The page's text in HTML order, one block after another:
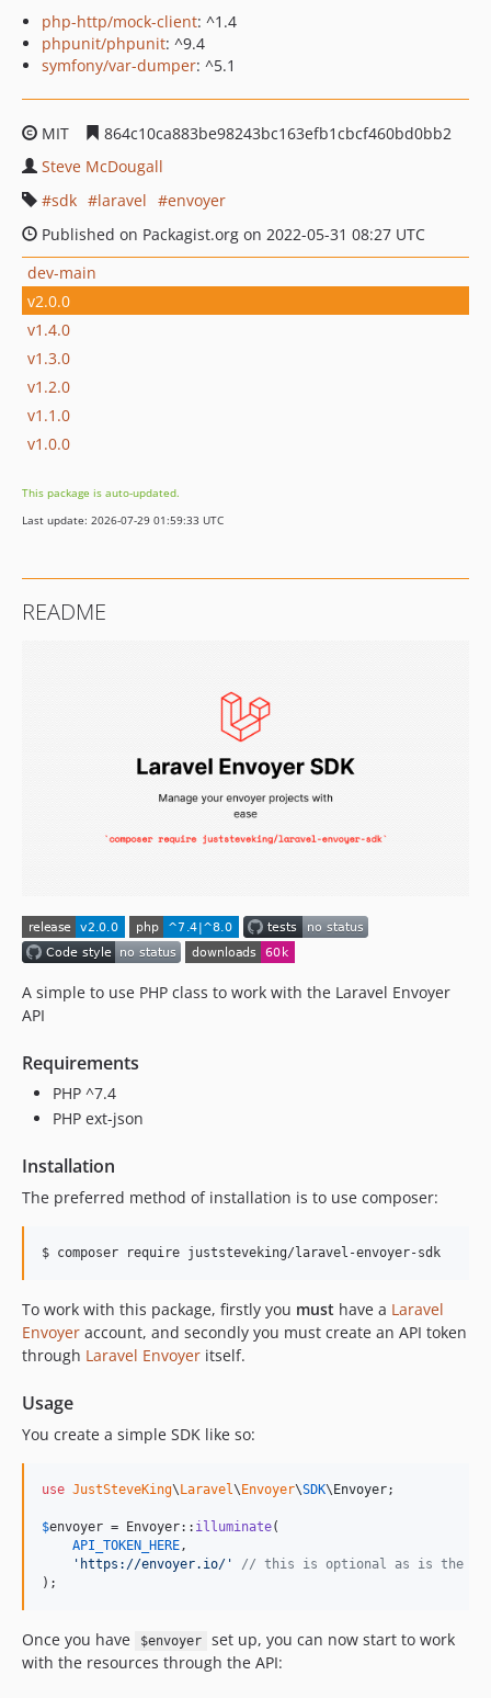
php-http/mock-client: ^1.4
phpunit/phpunit: ^9.4
symfony/var-dumper: ^5.1
MIT
864c10ca883be98243bc163efb1cbcf460bd0bb2
Steve McDougall
sdk
laravel
envoyer
Published on Packagist.org on 2022-05-31 08:27 UTC
dev-main
v2.0.0
v1.4.0
v1.3.0
v1.2.0
v1.1.0
v1.0.0
This package is auto-updated.
Last update: 2026-07-29 01:59:33 UTC
README
A simple to use PHP class to work with the Laravel Envoyer
API
Requirements
PHP ^7.4
PHP ext-json
Installation
The preferred method of installation is to use composer:
$ composer require juststeveking/laravel-envoyer-sdk
To work with this package, firstly you must have a Laravel
Envoyer account, and secondly you must create an API token
through Laravel Envoyer itself.
Usage
You create a simple SDK like so:
use JustSteveKing\ Laravel\ Envoyer\SDK\ Envoyer;
$envoyer = Envoyer:: illuminate(
API_TOKEN_HERE,
' https://envoyer.io/ '
// this is optional as is the
);
Once you have $envoyer
set up, you can now start to work
with the resources through the API: